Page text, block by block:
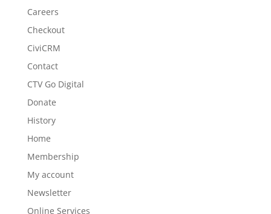
Careers
Checkout
CiviCRM
Contact
CTV Go Digital
Donate
History
Home
Membership
My account
Newsletter
Online Services